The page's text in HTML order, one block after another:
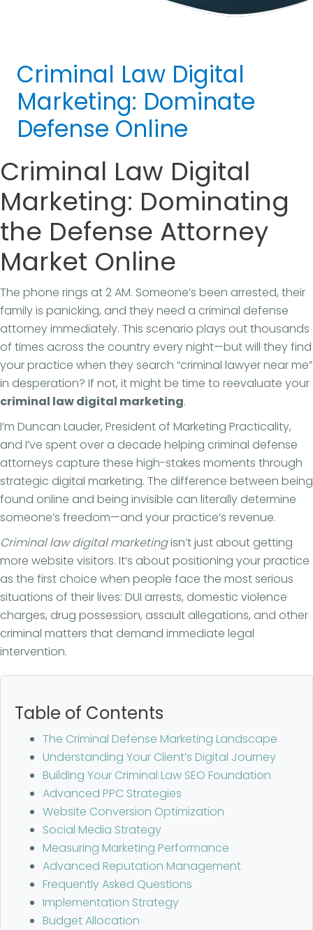
Criminal Law Digital
Marketing: Dominate
Defense Online
Criminal Law Digital
Marketing: Dominating
the Defense Attorney
Market Online
The phone rings at 2 AM. Someone’s been arrested, their
family is panicking, and they need a criminal defense
attorney immediately. This scenario plays out thousands
of times across the country every night—but will they find
your practice when they search “criminal lawyer near me”
in desperation? If not, it might be time to reevaluate your
criminal law digital marketing.
I’m Duncan Lauder, President of Marketing Practicality,
and I’ve spent over a decade helping criminal defense
attorneys capture these high-stakes moments through
strategic digital marketing. The difference between being
found online and being invisible can literally determine
someone’s freedom—and your practice’s revenue.
Criminal law digital marketingisn’t just about getting
more website visitors. It’s about positioning your practice
as the first choice when people face the most serious
situations of their lives: DUI arrests, domestic violence
charges, drug possession, assault allegations, and other
criminal matters that demand immediate legal
intervention.
Table of Contents
The Criminal Defense Marketing Landscape
Understanding Your Client’s Digital Journey
Building Your Criminal Law SEO Foundation
Advanced PPC Strategies
Website Conversion Optimization
Social Media Strategy
Measuring Marketing Performance
Advanced Reputation Management
Frequently Asked Questions
Implementation Strategy
Budget Allocation